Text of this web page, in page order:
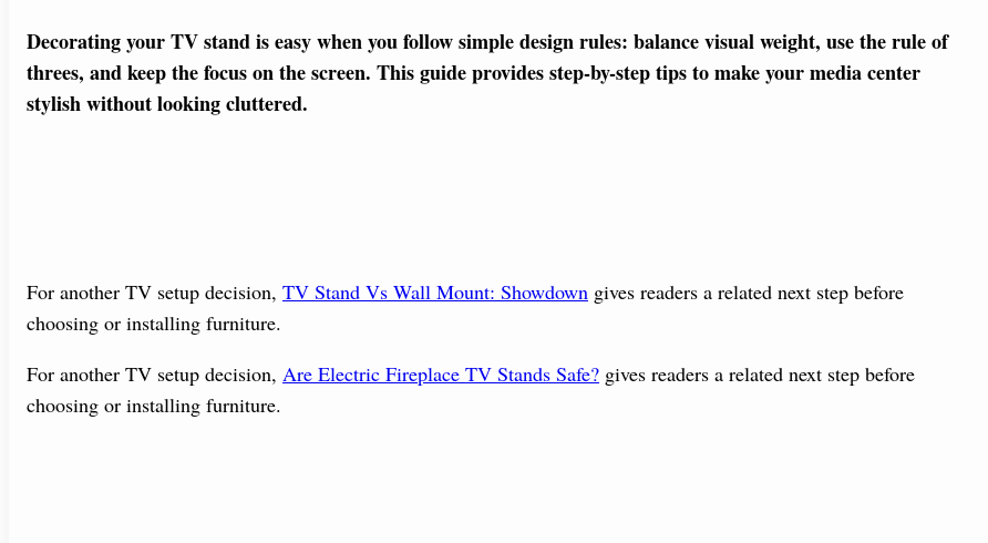
Decorating your TV stand is easy when you follow simple design rules: balance visual weight, use the rule of
threes, and keep the focus on the screen. This guide provides step-by-step tips to make your media center
stylish without looking cluttered.
For another TV setup decision, TV Stand Vs Wall Mount: Showdown gives readers a related next step before
choosing or installing furniture.
For another TV setup decision, Are Electric Fireplace TV Stands Safe? gives readers a related next step before
choosing or installing furniture.